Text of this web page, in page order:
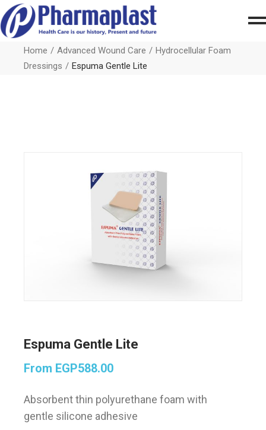
Home Advanced Wound Care
Hydrocellular Foam
Dressings
Espuma Gentle Lite
Espuma Gentle Lite
From EGP588.00
Absorbent thin polyurethane foam with
gentle silicone adhesive